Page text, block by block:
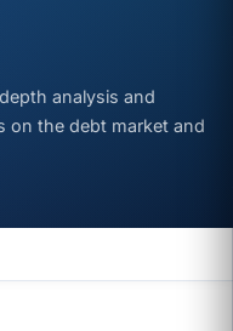
analysis and
on the debt market and